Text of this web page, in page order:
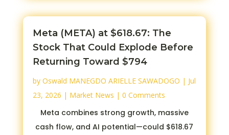
Meta (META) at $618.67: The
Stock That Could Explode Before
Returning Toward $794
by Oswald MANEGDO ARIELLE SAWADOGO | Jul
23, 2026 | Market News | 0 Comments
Meta combines strong growth, massive
cash flow, and AI potential—could $618.67